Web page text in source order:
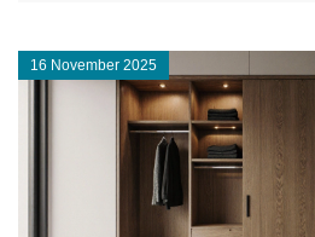
16 November 2025